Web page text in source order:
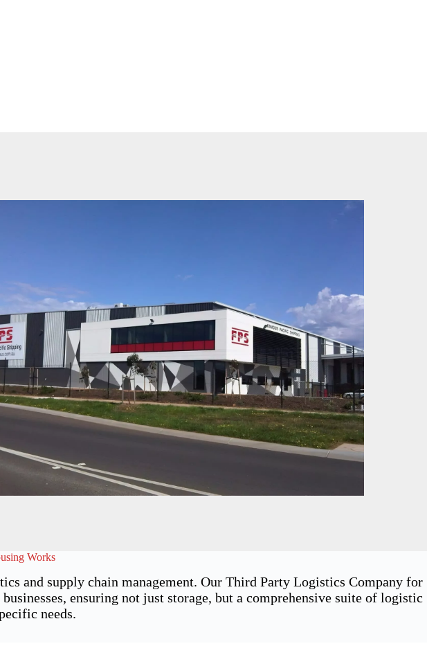
Works
and supply chain management. Our Third Party Logistics Company for
ensuring not just storage, but a comprehensive suite of logistic
needs.